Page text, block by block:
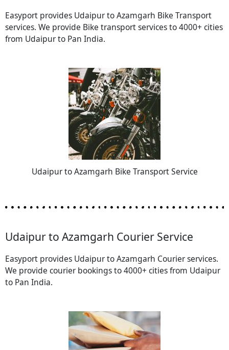
Easyport provides Udaipur to Azamgarh Bike Transport
services. We provide Bike transport services to 4000+ cities
from Udaipur to Pan India.
Udaipur to Azamgarh Bike Transport Service
Udaipur to Azamgarh Courier Service
Easyport provides Udaipur to Azamgarh Courier services.
We provide courier bookings to 4000+ cities from Udaipur
to Pan India.